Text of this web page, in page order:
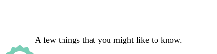
A few things that you might like to know.